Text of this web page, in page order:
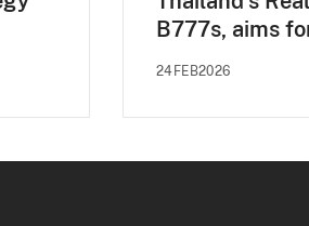
B777s, aims
24FEB2026